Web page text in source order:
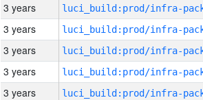
3 years
3 years
3 years
3 years
3 years